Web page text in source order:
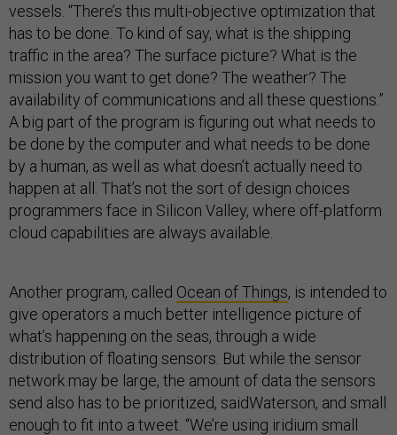
vessels. “There’s this multi-objective optimization that
has to be done. To kind of say, what is the shipping
traffic in the area? The surface picture? What is the
mission you want to get done? The weather? The
availability of communications and all these questions.”
A big part of the program is figuring out what needs to
be done by the computer and what needs to be done
by a human, as well as what doesn’t actually need to
happen at all. That’s not the sort of design choices
programmers face in Silicon Valley, where off-platform
cloud capabilities are always available.
Another program, called Ocean of Things, is intended to
give operators a much better intelligence picture of
what’s happening on the seas, through a wide
distribution of floating sensors. But while the sensor
network may be large, the amount of data the sensors
send also has to be prioritized, saidWaterson, and small
enough to fit into a tweet. “We’re using iridium small